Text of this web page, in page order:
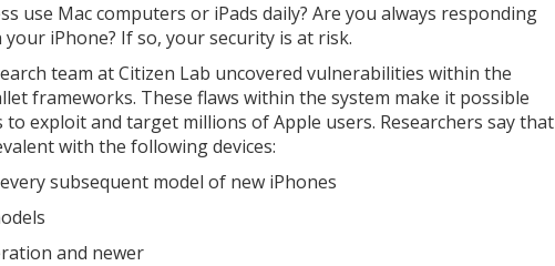
use Mac computers or iPads daily? Are you always responding
iPhone? If so, your security is at risk.
team at Citizen Lab uncovered vulnerabilities within the
frameworks. These flaws within the system make it possible
exploit and target millions of Apple users. Researchers say that
with the following devices:
subsequent model of new iPhones
and newer